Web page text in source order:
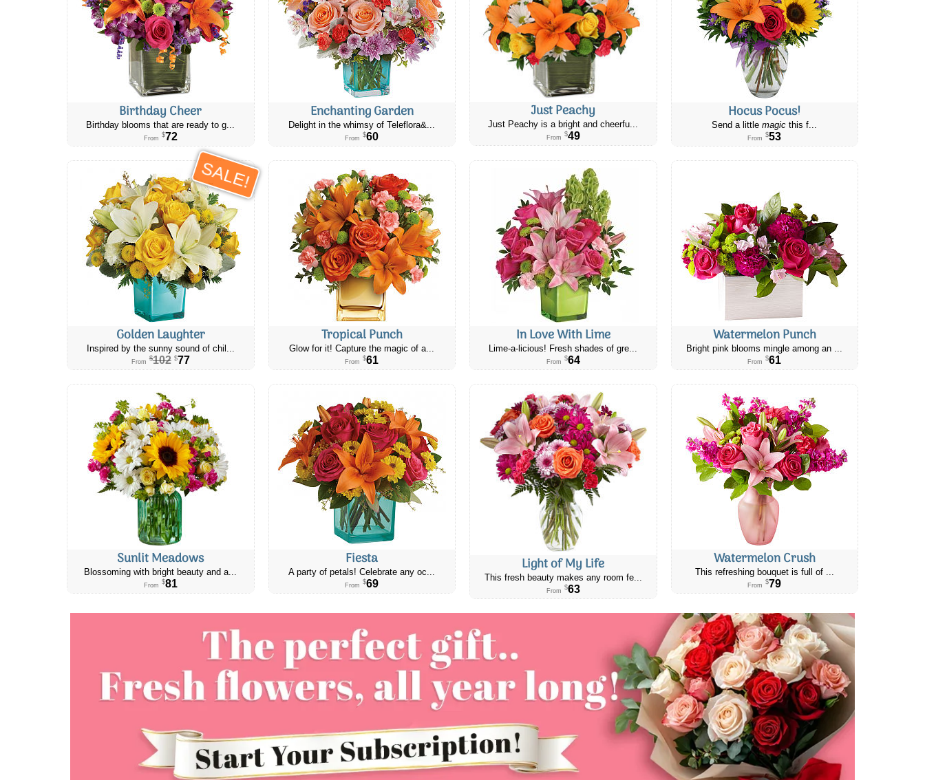
Birthday Cheer
Birthday blooms that are ready to g...
From $72
Enchanting Garden
Delight in the whimsy of Teleflora&...
From $60
Just Peachy
Just Peachy is a bright and cheerfu...
From $49
Hocus Pocus!
Send a littlemagic this f...
From $53
SALE!
Golden Laughter
Inspired by the sunny sound of chil...
From $102 $77
Tropical Punch
Glow for it! Capture the magic of a...
From $61
In Love With Lime
Lime-a-licious! Fresh shades of gre...
From $64
Watermelon Punch
Bright pink blooms mingle among an ...
From $61
Sunlit Meadows
Blossoming with bright beauty and a...
From $81
Fiesta
A party of petals! Celebrate any oc...
From $69
Light of My Life
This fresh beauty makes any room fe...
From $63
Watermelon Crush
This refreshing bouquet is full of ...
From $79